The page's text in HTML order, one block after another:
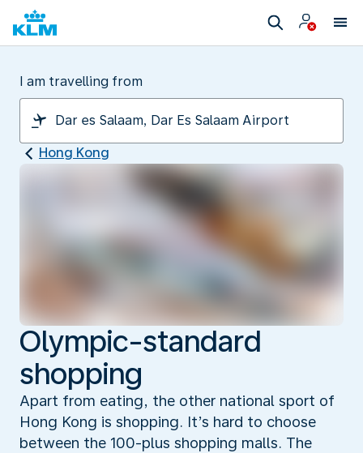
I am travelling from
Hong Kong
Olympic-standard
shopping
Apart from eating, the other national sport of
Hong Kong is shopping. It’s hard to choose
between the 100-plus shopping malls. The